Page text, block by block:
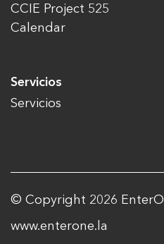
CCIE Project 525
Calendar
Servicios
Servicios
© Copyright 2026
www.enterone.la